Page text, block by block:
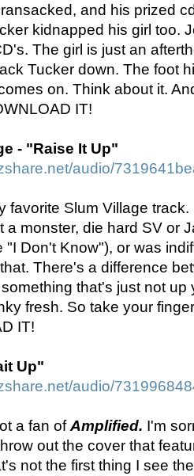
and his prized
kidnapped his girl too.
The girl is just an
Tucker down. The foot
on. Think about it.
IT!
- "Raise It Up"
audio/
favorite Slum Village
a monster, die hard SV or
"I Don't Know"), or was
There's a difference
that's just not up
fresh. So take your
IT!
Up"
audio/
a fan ofAmplified. I'm
out the cover that
not the first thing I see